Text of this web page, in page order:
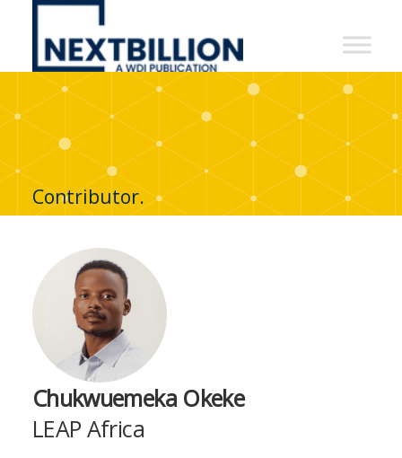
NextBillion
A
WDI
Publication
Contributor.
Chukwuemeka Okeke
LEAP Africa